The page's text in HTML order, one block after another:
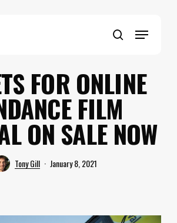
search
Menu
FOR ONLINE
FILM
ON SALE NOW
Tony Gill January 8, 2021